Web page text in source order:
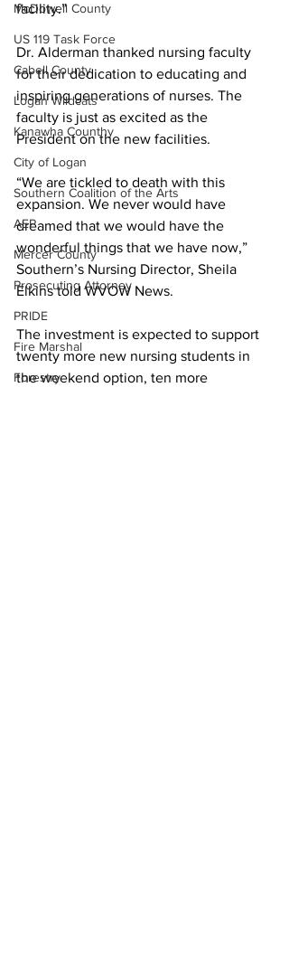
McDowell County
US 119 Task Force
Cabell County
Logan Wildcats
Kanawha Counthy
City of Logan
Southern Coalition of the Arts
AEP
Mercer County
Prosecuting Attorney
PRIDE
Fire Marshal
Forestry
facility.”
Dr. Alderman thanked nursing faculty
for their dedication to educating and
inspiring generations of nurses. The
faculty is just as excited as the
President on the new facilities.
“We are tickled to death with this
expansion. We never would have
dreamed that we would have the
wonderful things that we have now,”
Southern’s Nursing Director, Sheila
Elkins told WVOW News.
The investment is expected to support
twenty more new nursing students in
the weekend option, ten more